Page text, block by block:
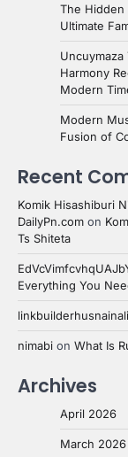
The Hidden
Ultimate
Harmony
Modern
Modern
Fusion of
Recent
Komik Hisashiburi
DailyPn.com on
Ts Shiteta
Everything You
linkbuilderhusnainali
nimabi on What Is
Archives
April 2026
March 2026